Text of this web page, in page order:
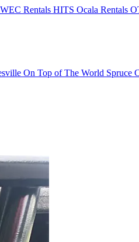
WEC Rentals HITS Ocala Rentals
On Top of The World Spruce